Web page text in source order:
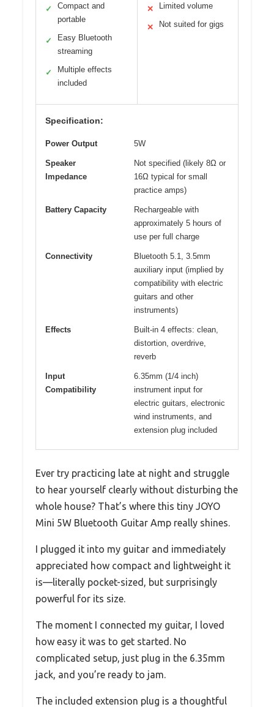
✓
Compact and
portable
✓
Easy Bluetooth
streaming
✓
Multiple effects
included
✕ Limited volume
✕ Not suited for gigs
Specification:
Power Output 5W
Speaker
Impedance
Not specified (likely 8Ω or
16Ω typical for small
practice amps)
Battery Capacity
Rechargeable with
approximately 5 hours of
use per full charge
Connectivity
Bluetooth 5.1, 3.5mm
auxiliary input (implied by
compatibility with electric
guitars and other
instruments)
Effects
Built-in 4 effects: clean,
distortion, overdrive,
reverb
Input
Compatibility
6.35mm (1/4 inch)
instrument input for
electric guitars, electronic
wind instruments, and
extension plug included
Ever try practicing late at night and struggle
to hear yourself clearly without disturbing the
whole house? That’s where this tiny JOYO
Mini 5W Bluetooth Guitar Amp really shines.
I plugged it into my guitar and immediately
appreciated how compact and lightweight it
is—literally pocket-sized, but surprisingly
powerful for its size.
The moment I connected my guitar, I loved
how easy it was to get started. No
complicated setup, just plug in the 6.35mm
jack, and you’re ready to jam.
The included extension plug is a thoughtful